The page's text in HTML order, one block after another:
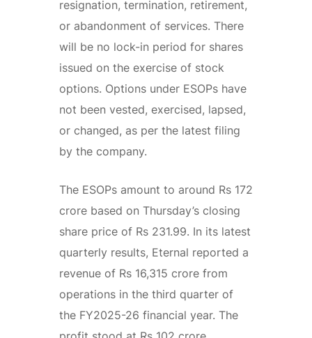
resignation, termination, retirement,
or abandonment of services. There
will be no lock-in period for shares
issued on the exercise of stock
options. Options under ESOPs have
not been vested, exercised, lapsed,
or changed, as per the latest filing
by the company.
The ESOPs amount to around Rs 172
crore based on Thursday’s closing
share price of Rs 231.99. In its latest
quarterly results, Eternal reported a
revenue of Rs 16,315 crore from
operations in the third quarter of
the FY2025-26 financial year. The